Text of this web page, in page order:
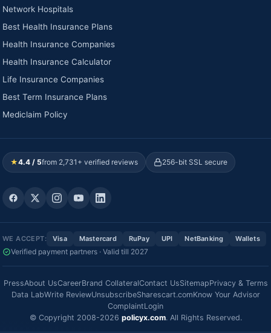
Network Hospitals
Best Health Insurance Plans
Health Insurance Companies
Health Insurance Calculator
Life Insurance Companies
Best Term Insurance Plans
Mediclaim Policy
★4.4 / 5from 2,731+ verified reviews 256-bit SSL secure
WE ACCEPT: Visa Mastercard RuPay UPI NetBanking Wallets
Verified payment partners · Valid till 2027
PressAbout UsCareerBrand CollateralContact UsSitemapPrivacy & Terms
Data LabWrite ReviewUnsubscribeSharescart.comKnow Your Advisor
ComplaintLogin
© Copyright 2008-2026 policyx.com. All Rights Reserved.